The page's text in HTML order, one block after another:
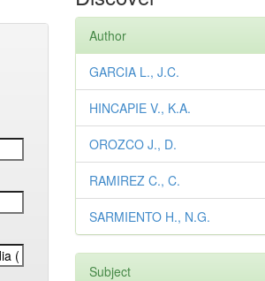
Author
GARCIA L., J.C.
HINCAPIE V., K.A.
OROZCO J., D.
RAMIREZ C., C.
SARMIENTO H., N.G.
Subject